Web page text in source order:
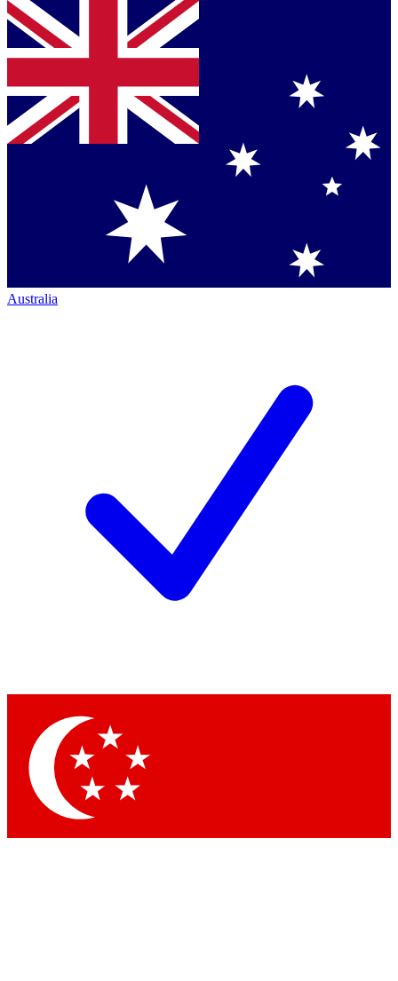
Australia